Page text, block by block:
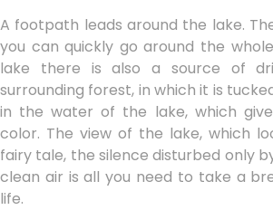
A footpath leads around the lake.
you can quickly go around the
lake there is also a source of
surrounding forest, in which it is
in the water of the lake, which
color. The view of the lake, which
fairy tale, the silence disturbed only
clean air is all you need to take a
life.